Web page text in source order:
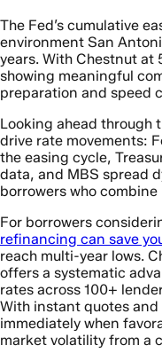
The Fed’s cumulative
environment San
years. With Chestnut at
showing meaningful
preparation and speed
Looking ahead through
drive rate movements:
the easing cycle,
data, and MBS spread
borrowers who
For borrowers
refinancing can save
reach multi-year lows.
offers a systematic
rates across 100+
With instant quotes
immediately when
market volatility from a